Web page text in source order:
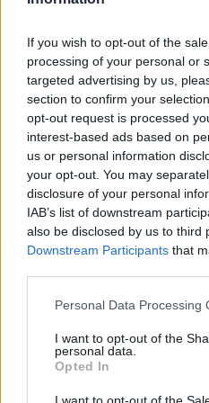
If you wish to opt-out of the
processing of your personal or
targeted advertising by us,
section to confirm your
opt-out request is processed
interest-based ads based on
us or personal information
your opt-out. You may
disclosure of your personal
IAB’s list of downstream
also be disclosed by us to third
Downstream Participants that
Personal Data Processing
I want to opt-out of the
personal data.
Opted In
J. Poole
B. McGowens 0 0.00
J. Hawkins 0 0.00
T. Alexander 0 0.00
H. Dickinson 0 0.00
J. Poole
B. McGowens
J. Hawkins
T. Alexander
H. Dickinson
FPPM
Player
FP FPPM
J. Embiid 51.5 1.29
V. Edgecombe 27
J. Embiid
V. Edgecombe